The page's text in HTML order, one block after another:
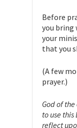
Before
you bring
your
that you
(A few
prayer.)
God of
to use this
reflect